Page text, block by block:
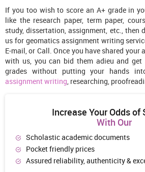
If you too wish to score an A+ grade in
like the research paper, term paper,
study, dissertation, assignment, etc., then
us for geomatics assignment writing
E-mail, or Call. Once you have shared
with us, you can bid them adieu and
grades without putting your hands
assignment writing, researching,
Increase Your Odds of
With Our
Scholastic academic documents
Pocket friendly prices
Assured reliability, authenticity &